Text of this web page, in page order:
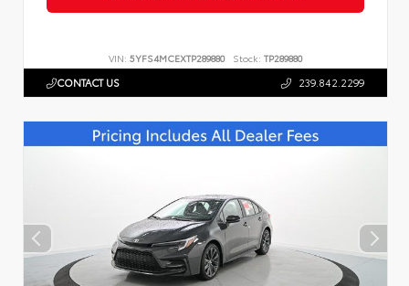
VIN: 5YFS4MCEXTP289880 Stock: TP289880
CONTACT US 239.842.2299